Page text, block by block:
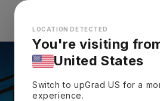
Looks like you're
LOCATION DETECTED
You're visiting
United States
Switch to upGradUS for a
experience.